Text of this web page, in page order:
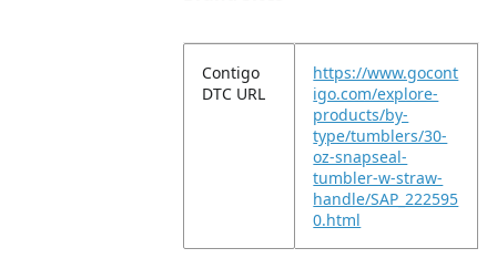
Contigo
DTC URL
https://www.gocont
igo.com/explore-
products/by-
type/tumblers/30-
oz-snapseal-
tumbler-w-straw-
handle/SAP_222595
0.html